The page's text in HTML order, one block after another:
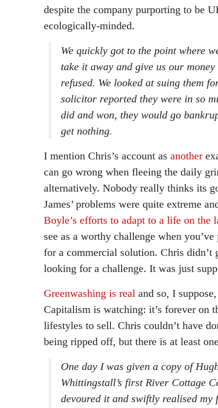
despite the company purporting to be
ecologically-minded.
We quickly got to the point where
take it away and give us our money
refused. We looked at suing them
solicitor reported they were in so
did and won, they would go
get nothing.
I mention Chris’s account as another
can go wrong when fleeing the daily
alternatively. Nobody really thinks its
James’ problems were quite extreme
Boyle’s efforts to adapt to a life on the
see as a worthy challenge when
for a commercial solution. Chris didn’t
looking for a challenge. It was just
Greenwashing is real and so, I
Capitalism is watching: it’s forever on
lifestyles to sell. Chris couldn’t have
being ripped off, but there is at least
One day I was given a copy of
Whittingstall’s first River Cottage
devoured it and swiftly realised my